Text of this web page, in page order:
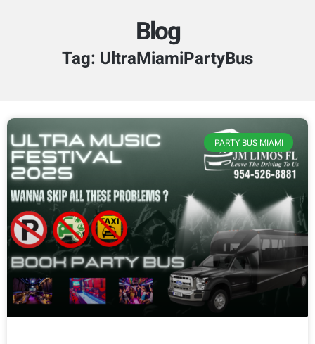
Blog
Tag: UltraMiamiPartyBus
PARTY BUS MIAMI